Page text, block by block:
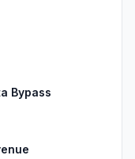
Bypass